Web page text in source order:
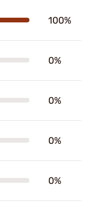
100%
0%
0%
0%
0%